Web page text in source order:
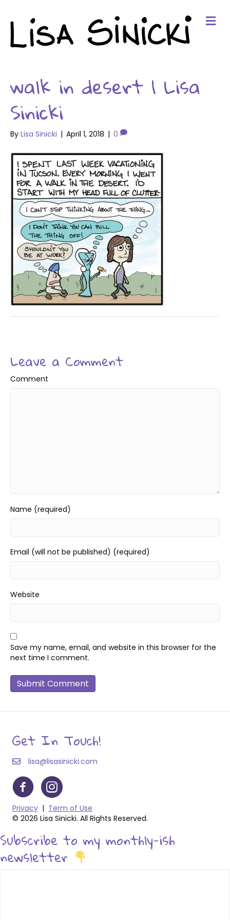
walk in desert 1 Lisa
Sinicki
By Lisa Sinicki | April 1, 2018 | 0
Leave a Comment
Comment
Name (required)
Email (will not be published) (required)
Website
Save my name, email, and website in this browser for the
next time I comment.
Get In Touch!
lisa@lisasinicki.com
Privacy | Term of Use
© 2026 Lisa Sinicki. All Rights Reserved.
Subscribe to my monthly-ish
newsletter